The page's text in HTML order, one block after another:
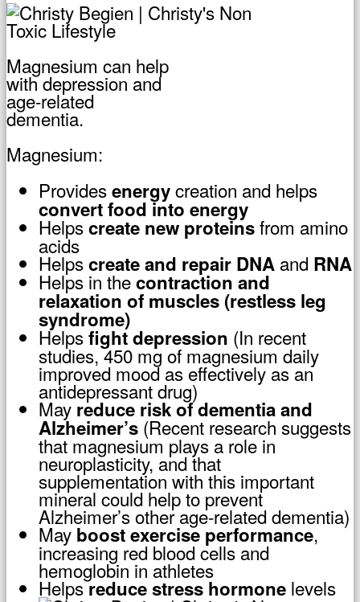
Magnesium can help
with depression and
age-related
dementia.
Magnesium:
Providesenergycreation and helps
convert food into energy
Helpscreate new proteinsfrom amino
acids
Helpscreate and repair DNA and RNA
Helps in thecontraction and
relaxation of muscles (restless leg
syndrome)
Helpsfightdepression (In recent
studies, 450 mg of magnesium daily
improved mood as effectively as an
antidepressant drug)
May reduce risk of dementia and
Alzheimer’s (Recent research suggests
that magnesium plays a role in
neuroplasticity, and that
supplementation with this important
mineral could help to prevent
Alzheimer’s other age-related dementia)
May boost exercise performance,
increasing red blood cells and
hemoglobin in athletes
Helpsreduce stress hormone levels